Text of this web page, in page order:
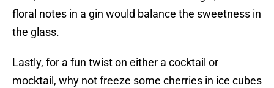
floral notes in a gin would balance the sweetness in
the glass.
Lastly, for a fun twist on either a cocktail or
mocktail, why not freeze some cherries in ice cubes